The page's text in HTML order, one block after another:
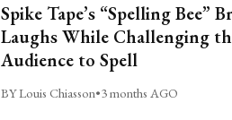
Spike Tape’s “Spelling Bee”
Laughs While Challenging
Audience to Spell
BY Louis Chiasson•3 months AGO